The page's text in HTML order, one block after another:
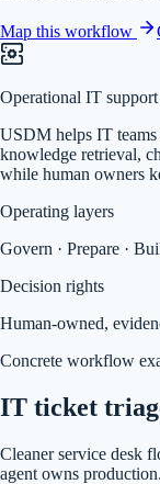
Map this workflow
Operational IT
USDM helps IT teams
knowledge retrieval,
while human owners
Operating layers
Govern · Prepare ·
Decision rights
Human-owned,
Concrete workflow
IT ticket
Cleaner service desk
agent owns production.